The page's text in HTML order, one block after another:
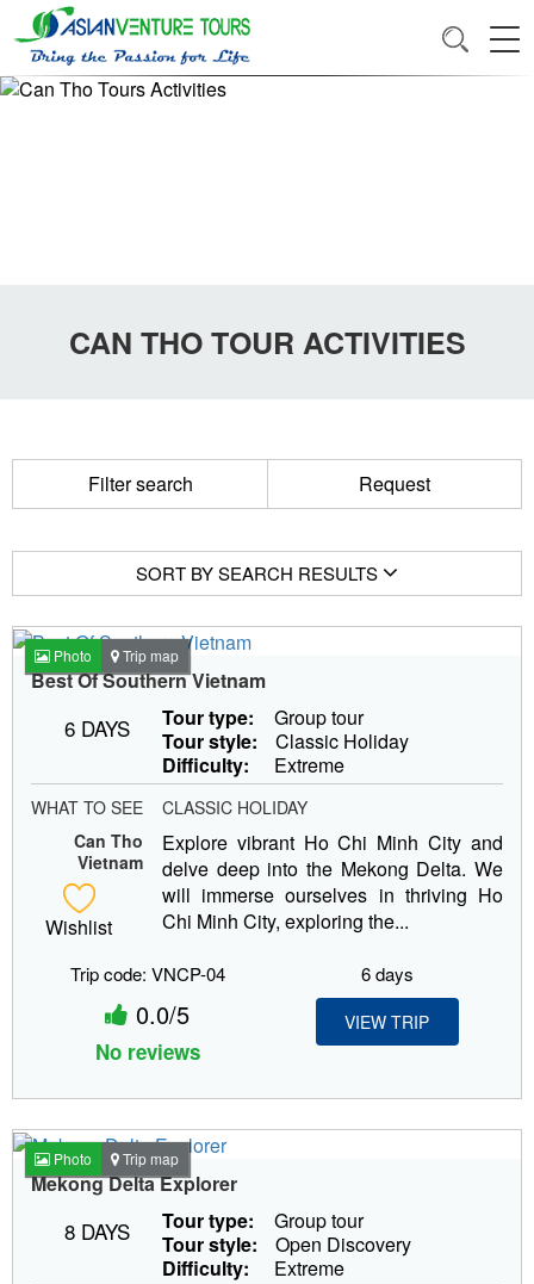
CAN THO TOUR ACTIVITIES
Filter search Request
SORT BY SEARCH RESULTS
Photo Trip map
Best Of Southern Vietnam
6 DAYS Tour type:
Group tour
Tour style:
Classic Holiday
Difficulty:
Extreme
WHAT TO SEE
CLASSIC HOLIDAY
Can Tho
Vietnam
Wishlist
Explore vibrant Ho Chi Minh City and
delve deep into the Mekong Delta. We
will immerse ourselves in thriving Ho
Chi Minh City, exploring the...
Trip code: VNCP-04
0.0/5
No reviews
6 days
VIEW TRIP
Photo Trip map
Mekong Delta Explorer
8 DAYS Tour type:
Group tour
Tour style:
Open Discovery
Difficulty:
Extreme